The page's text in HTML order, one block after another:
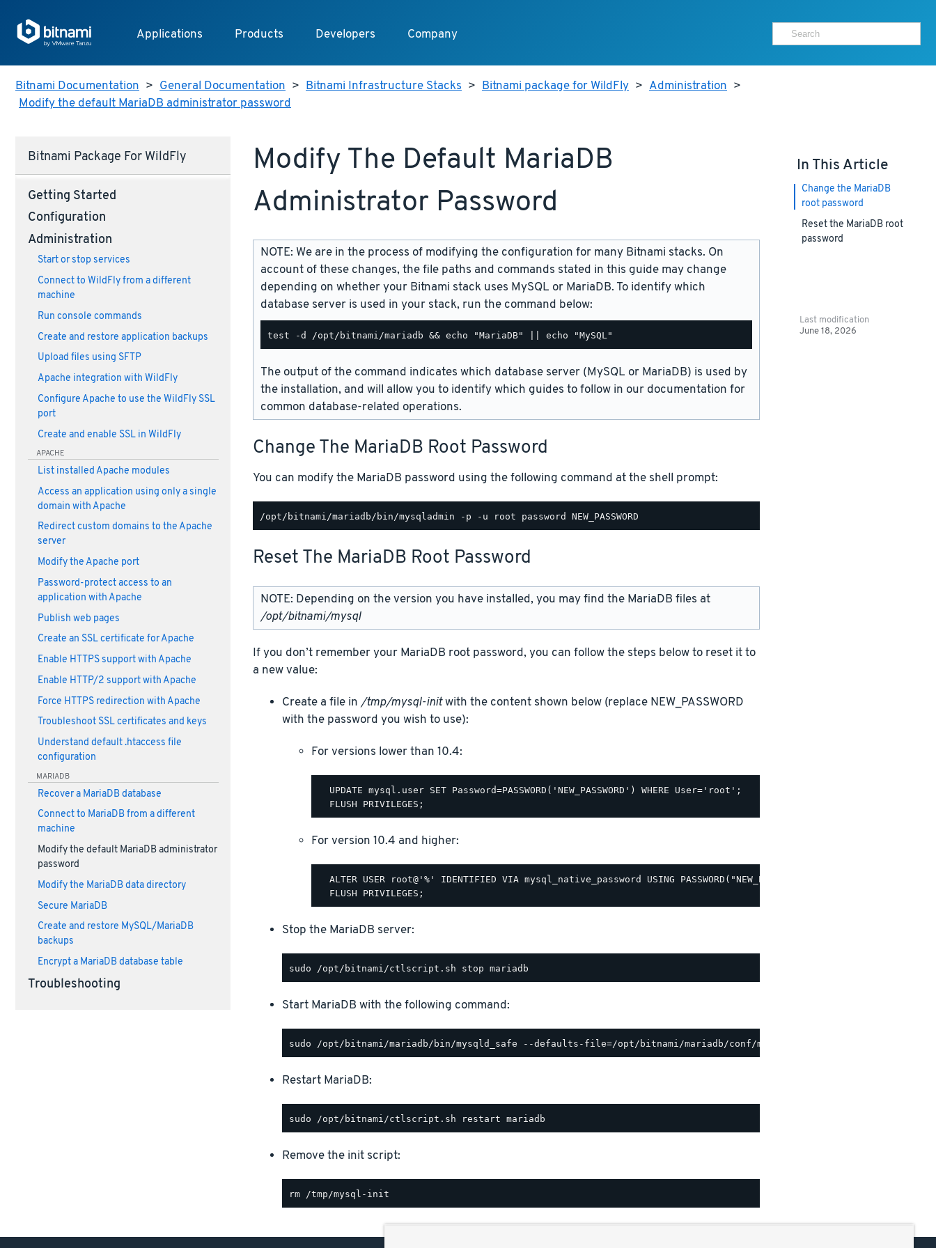
Applications Products Developers Company
Bitnami Documentation > General Documentation > Bitnami Infrastructure Stacks > Bitnami package for WildFly > Administration >
Modify the default MariaDB administrator password
Bitnami Package For WildFly
Getting Started
Configuration
Administration
Start or stop services
Connect to WildFly from a different
machine
Run console commands
Create and restore application backups
Upload files using SFTP
Apache integration with WildFly
Configure Apache to use the WildFly SSL
port
Create and enable SSL in WildFly
APACHE
List installed Apache modules
Access an application using only a single
domain with Apache
Redirect custom domains to the Apache
server
Modify the Apache port
Password-protect access to an
application with Apache
Publish web pages
Create an SSL certificate for Apache
Enable HTTPS support with Apache
Enable HTTP/2 support with Apache
Force HTTPS redirection with Apache
Troubleshoot SSL certificates and keys
Understand default .htaccess file
configuration
MARIADB
Recover a MariaDB database
Connect to MariaDB from a different
machine
Modify the default MariaDB administrator
password
Modify the MariaDB data directory
Secure MariaDB
Create and restore MySQL/MariaDB
backups
Encrypt a MariaDB database table
Troubleshooting
Modify The Default MariaDB
Administrator Password
NOTE: We are in the process of modifying the configuration for many Bitnami stacks. On
account of these changes, the file paths and commands stated in this guide may change
depending on whether your Bitnami stack uses MySQL or MariaDB. To identify which
database server is used in your stack, run the command below:
The output of the command indicates which database server (MySQL or MariaDB) is used by
the installation, and will allow you to identify which guides to follow in our documentation for
common database-related operations.
Change The MariaDB Root Password
You can modify the MariaDB password using the following command at the shell prompt:
Reset The MariaDB Root Password
NOTE: Depending on the version you have installed, you may find the MariaDB files at
/opt/bitnami/mysql
If you don’t remember your MariaDB root password, you can follow the steps below to reset it to
a new value:
Create a file in /tmp/mysql-initwith the content shown below (replace NEW_PASSWORD
with the password you wish to use):
For versions lower than 10.4:
  UPDATE mysql.user SET Password=PASSWORD('NEW_PASSWORD') WHERE User='root';
For version 10.4 and higher:
  ALTER USER root@'%' IDENTIFIED VIA mysql_native_password USING PASSWORD("NEW_PASSWORD");
Stop the MariaDB server:
Start MariaDB with the following command:
Restart MariaDB:
Remove the init script:
In This Article
Change the MariaDB
root password
Reset the MariaDB root
password
Last modification
June 18, 2026